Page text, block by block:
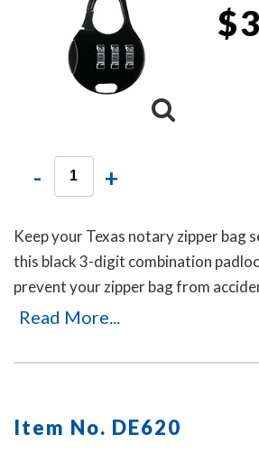
- +
Keep your Texas notary zipper bag
this black 3-digit combination
prevent your zipper bag from
can be reset in seconds by pushing
Read More...
Item No. DE620